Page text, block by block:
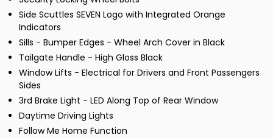
Side Scuttles SEVEN Logo with Integrated Orange
Indicators
Sills - Bumper Edges - Wheel Arch Cover in Black
Tailgate Handle - High Gloss Black
Window Lifts - Electrical for Drivers and Front Passengers
Sides
3rd Brake Light - LED Along Top of Rear Window
Daytime Driving Lights
Follow Me Home Function